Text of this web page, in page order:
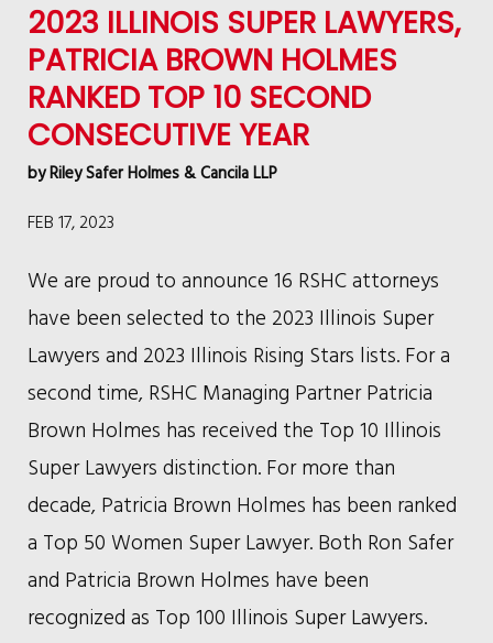
2023 ILLINOIS SUPER LAWYERS,
PATRICIA BROWN HOLMES
RANKED TOP 10 SECOND
CONSECUTIVE YEAR
byRiley Safer Holmes & Cancila LLP
FEB 17, 2023
We are proud to announce 16 RSHC attorneys
have been selected to the 2023 Illinois Super
Lawyers and 2023 Illinois Rising Stars lists. For a
second time, RSHC Managing Partner Patricia
Brown Holmes has received the Top 10 Illinois
Super Lawyers distinction. For more than
decade, Patricia Brown Holmes has been ranked
a Top 50 Women Super Lawyer. Both Ron Safer
and Patricia Brown Holmes have been
recognized as Top 100 Illinois Super Lawyers.